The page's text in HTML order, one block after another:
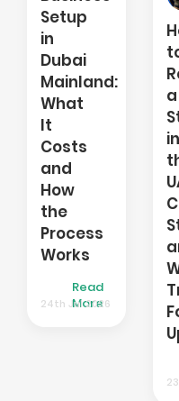
How
to
Register
a
in
the
UAE:
Costs,
Steps,
and
Trips
Founders